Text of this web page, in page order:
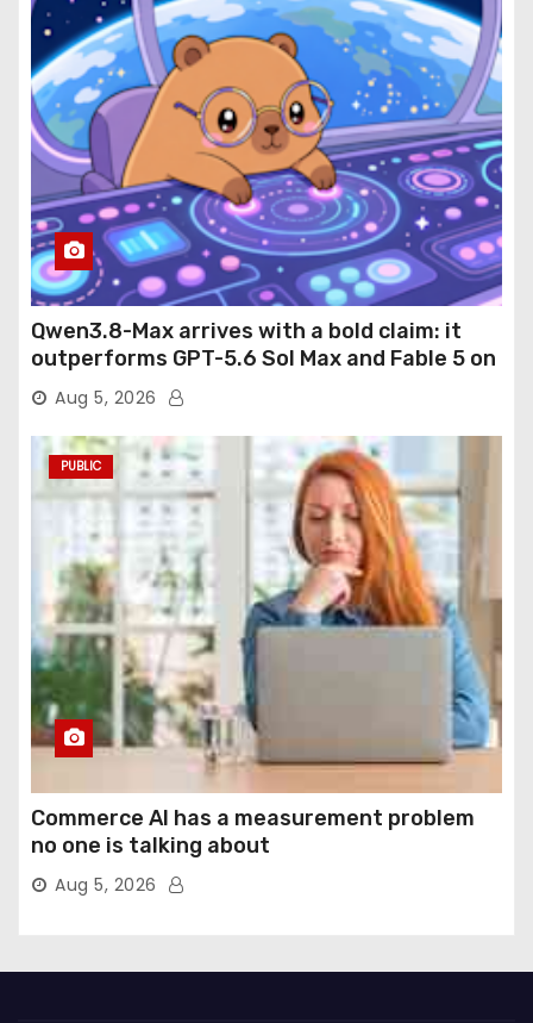
Qwen3.8-Max arrives with a bold claim: it
outperforms GPT-5.6 Sol Max and Fable 5 on
agentic computer use
Aug 5, 2026
PUBLIC
Commerce AI has a measurement problem
no one is talking about
Aug 5, 2026